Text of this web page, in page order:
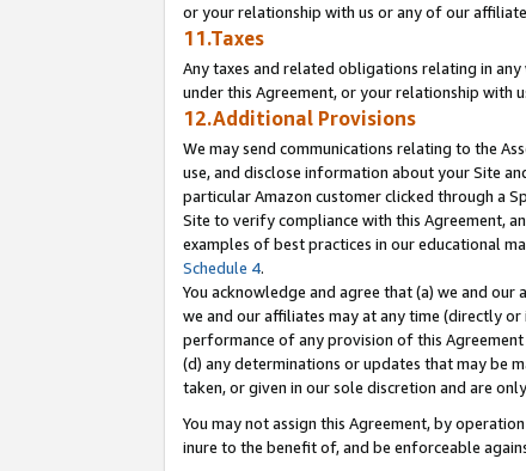
or your relationship with us or any of our
11.Taxes
Any taxes and related obligations relating in
under this Agreement, or your relationship with
12.Additional Provisions
We may send communications relating to the
use, and disclose information about your Site
particular Amazon customer clicked through a
Site to verify compliance with this Agreement,
examples of best practices in our educational
Schedule 4.
You acknowledge and agree that (a) we and
we and our affiliates may at any time (directly
performance of any provision of this
(d) any determinations or updates that may be
taken, or given in our sole discretion and are
You may not assign this Agreement, by
inure to the benefit of, and be enforceable